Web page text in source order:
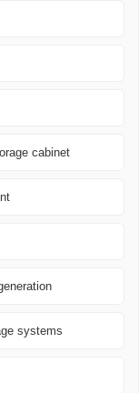
cabinet
systems